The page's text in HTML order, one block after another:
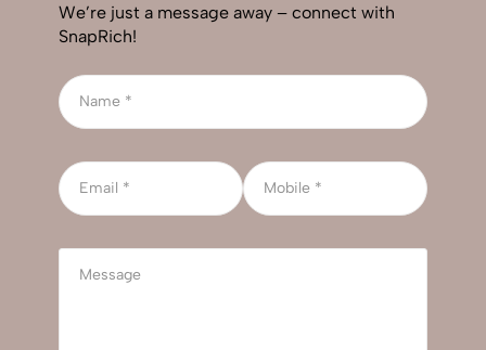
We’re just a message away – connect with
SnapRich!